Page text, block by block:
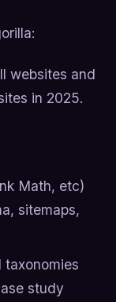
websites and
in 2025.
Math, etc)
sitemaps,
taxonomies
study